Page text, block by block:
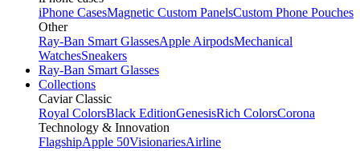
iPhone CasesMagnetic Custom PanelsCustom Phone Pouches
Other
Ray-Ban Smart GlassesApple AirpodsMechanical
WatchesSneakers
Ray-Ban Smart Glasses
Collections
Caviar Classic
Royal ColorsBlack EditionGenesisRich ColorsCorona
Technology & Innovation
FlagshipApple 50VisionariesAirline